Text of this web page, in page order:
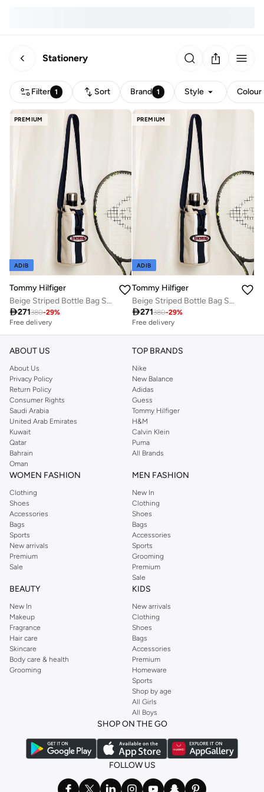
Stationery
Filter 1 Sort Brand 1 Style Colour
PREMIUM
ADIB
Tommy Hilfiger
Beige Striped Bottle Bag Sports
271380-29%
Free delivery
PREMIUM
ADIB
Tommy Hilfiger
Beige Striped Bottle Bag Sports
271380-29%
Free delivery
ABOUT US
About Us
Privacy Policy
Return Policy
Consumer Rights
Saudi Arabia
United Arab Emirates
Kuwait
Qatar
Bahrain
Oman
TOP BRANDS
Nike
New Balance
Adidas
Guess
Tommy Hilfiger
H&M
Calvin Klein
Puma
All Brands
WOMEN FASHION
Clothing
Shoes
Accessories
Bags
Sports
New arrivals
Premium
Sale
MEN FASHION
New In
Clothing
Shoes
Bags
Accessories
Sports
Grooming
Premium
Sale
BEAUTY
New In
Makeup
Fragrance
Hair care
Skincare
Body care & health
Grooming
KIDS
New arrivals
Clothing
Shoes
Bags
Accessories
Premium
Homeware
Sports
Shop by age
All Girls
All Boys
SHOP ON THE GO
FOLLOW US